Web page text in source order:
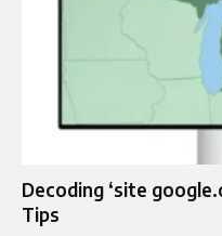
Decoding ‘site
Tips